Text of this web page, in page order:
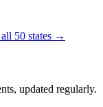
all 50 states →
updated regularly.